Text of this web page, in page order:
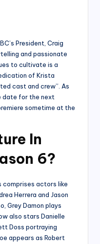
President, Craig
and passionate
to cultivate is a
of Krista
cast and crew”. As
date for the next
sometime at the
In
6?
comprises actors like
Herrera and Jason
Grey Damon plays
also stars Danielle
Doss portraying
appears as Robert